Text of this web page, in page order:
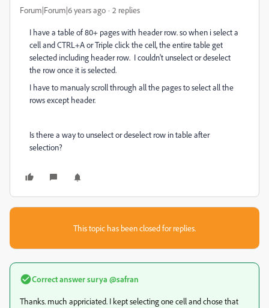
Forum|Forum|6 years ago 2 replies
I have a table of 80+ pages with header row. so when i select a
cell and CTRL+A or Triple click the cell, the entire table get
selected including header row. I couldn't unselect or deselect
the row once it is selected.
I have to manualy scroll through all the pages to select all the
rows except header.
Is there a way to unselect or deselect row in table after
selection?
This topic has been closed for replies.
Correct answersurya @safran
Thanks. much appriciated. I kept selecting one cell and chose that